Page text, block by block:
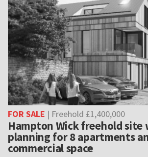
FOR SALE | Freehold £1,400,000
Hampton Wick freehold site
planning for 8 apartments
commercial space